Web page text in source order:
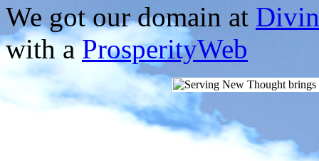
We got our domain at
with aProsperityWeb